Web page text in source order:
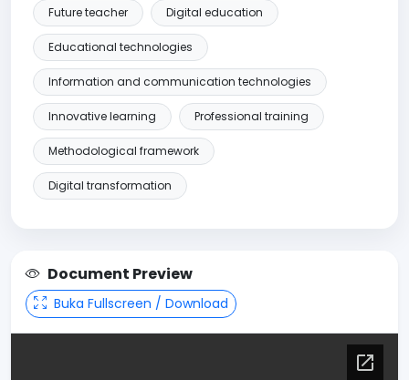
Future teacher Digital education
Educational technologies
Information and communication technologies
Innovative learning Professional training
Methodological framework
Digital transformation
Document Preview
Buka Fullscreen / Download